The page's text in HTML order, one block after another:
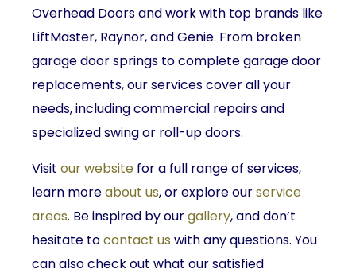
Overhead Doors and work with top brands like
LiftMaster, Raynor, and Genie. From broken
garage door springs to complete garage door
replacements, our services cover all your
needs, including commercial repairs and
specialized swing or roll-up doors.
Visit our website for a full range of services,
learn moreabout us, or explore ourservice
areas. Be inspired by ourgallery, and don’t
hesitate tocontact us with any questions. You
can also check out what our satisfied